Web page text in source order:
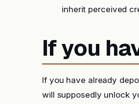
inherit perceived
If you
If you have already
will supposedly unlock